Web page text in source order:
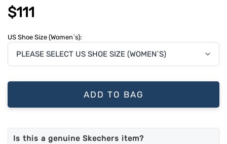
$111
US Shoe Size (Women`s):
ADD TO BAG
Is this a genuine Skechers item?